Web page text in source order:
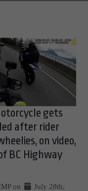
gets
after rider
on video,
BC Highway
on
July 28th,